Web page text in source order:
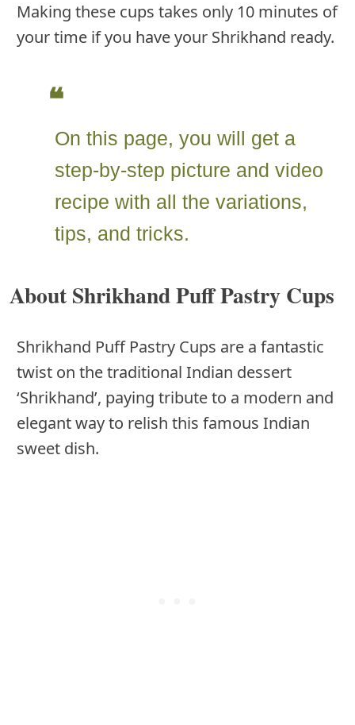
Making these cups takes only 10 minutes of
your time if you have your Shrikhand ready.
On this page, you will get a
step-by-step picture and video
recipe with all the variations,
tips, and tricks.
About Shrikhand Puff Pastry Cups
Shrikhand Puff Pastry Cups are a fantastic
twist on the traditional Indian dessert
‘Shrikhand’, paying tribute to a modern and
elegant way to relish this famous Indian
sweet dish.